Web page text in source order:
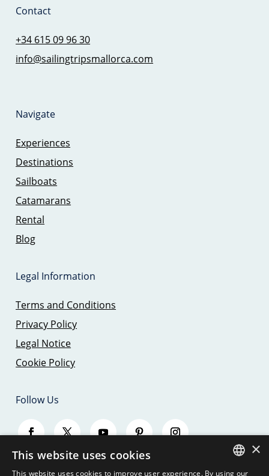
Contact
+34 615 09 96 30
info@sailingtripsmallorca.com
Navigate
Experiences
Destinations
Sailboats
Catamarans
Rental
Blog
Legal Information
Terms and Conditions
Privacy Policy
Legal Notice
Cookie Policy
Follow Us
×
This website uses cookies
This website uses cookies to improve user experience. By using our